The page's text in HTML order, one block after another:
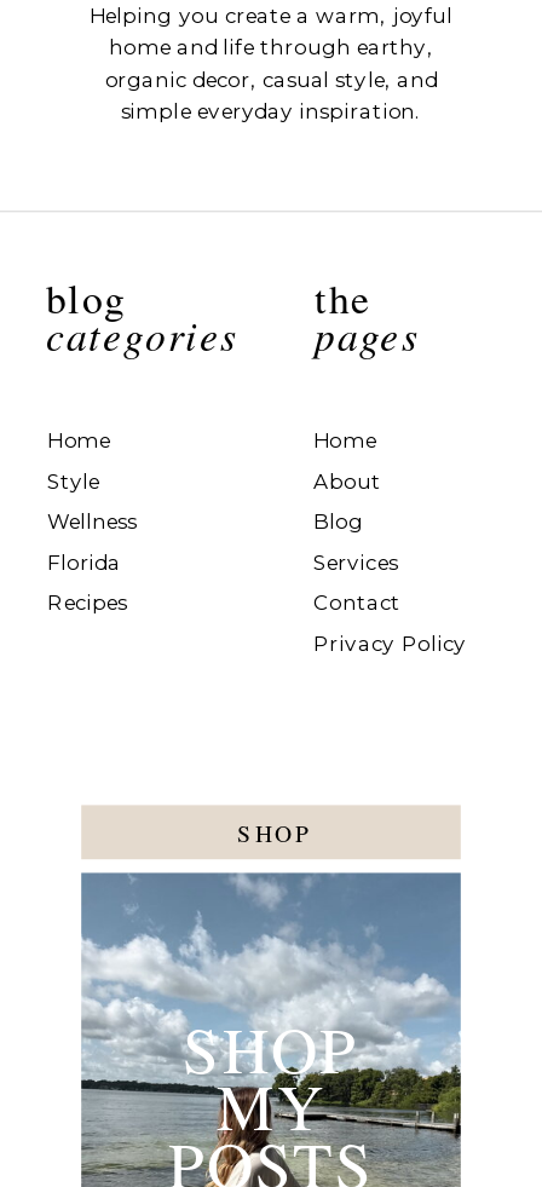
the
pages
blog
categories
Helping you create a warm, joyful
home and life through earthy,
organic decor, casual style, and
simple everyday inspiration.
SHOP
SHOP
MY
POSTS
Home
About
Blog
Services
Contact
Privacy Policy
Home
Style
Wellness
Florida
Recipes